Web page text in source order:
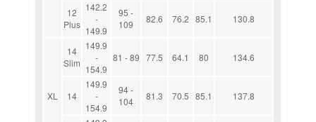
12
Plus
142.2
-
149.9
95 -
109
82.6 76.2 85.1 130.8
XL
14
Slim
149.9
-
154.9
81 - 89 77.5 64.1 80 134.6
14
149.9
-
154.9
94 -
104
81.3 70.5 85.1 137.8